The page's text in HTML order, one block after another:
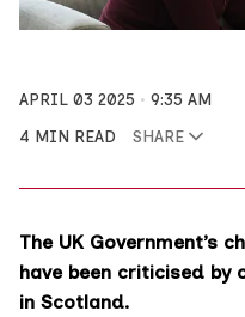
APRIL 03 2025
9:35 AM
4 MIN READ
SHARE
The UK Government’s
have been criticised by
in Scotland.